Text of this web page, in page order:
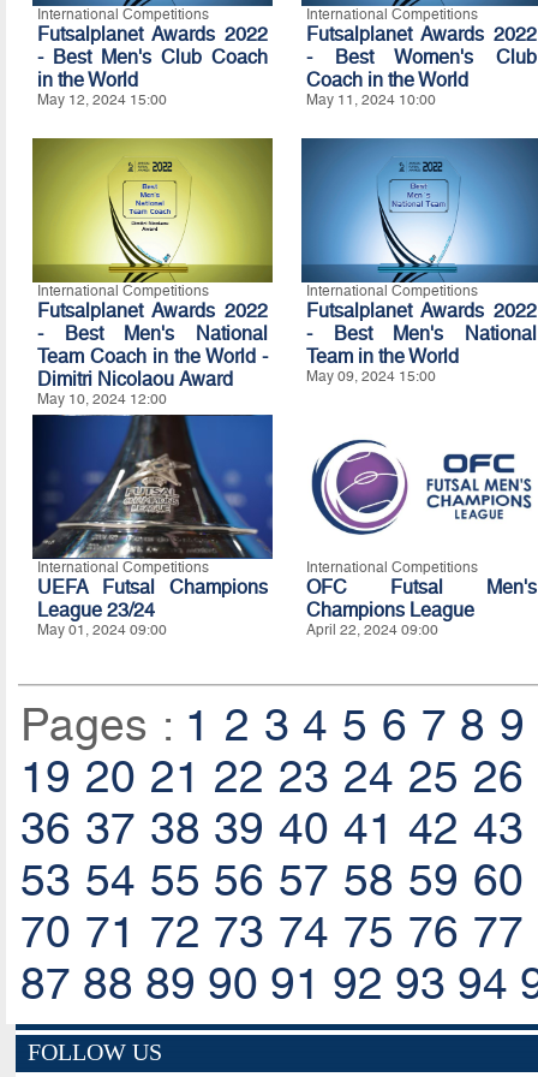
International Competitions
Futsalplanet Awards 2022
- Best Men's Club Coach
in the World
May 12, 2024 15:00
International Competitions
Futsalplanet Awards 2022
- Best Women's Club
Coach in the World
May 11, 2024 10:00
International Competitions
Futsalplanet Awards 2022
- Best Men's National
Team Coach in the World -
Dimitri Nicolaou Award
May 10, 2024 12:00
International Competitions
Futsalplanet Awards 2022
- Best Men's National
Team in the World
May 09, 2024 15:00
International Competitions
UEFA Futsal Champions
League 23/24
May 01, 2024 09:00
International Competitions
OFC Futsal Men's
Champions League
April 22, 2024 09:00
Pages : 1 2 3 4 5 6 7 8 9
19 20 21 22 23 24 25 26
36 37 38 39 40 41 42 43
53 54 55 56 57 58 59 60
70 71 72 73 74 75 76 77
87 88 89 90 91 92 93 94
FOLLOW US